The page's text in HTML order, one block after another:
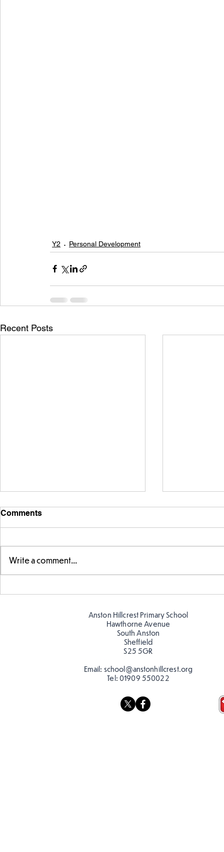
Y2 Personal Development
Recent Posts
Fabulous fox art
Comments
Write a comment...
Anston Hillcrest Primary School
Hawthorne Avenue
South Anston
Sheffield
S25 5GR
Email: school@anstonhillcrest.org
Tel: 01909 550022